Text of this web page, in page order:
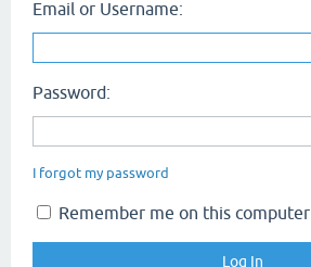
Email or Username:
Password:
I forgot my password
Remember me on this computer